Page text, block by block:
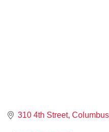
310 4th Street Columbus